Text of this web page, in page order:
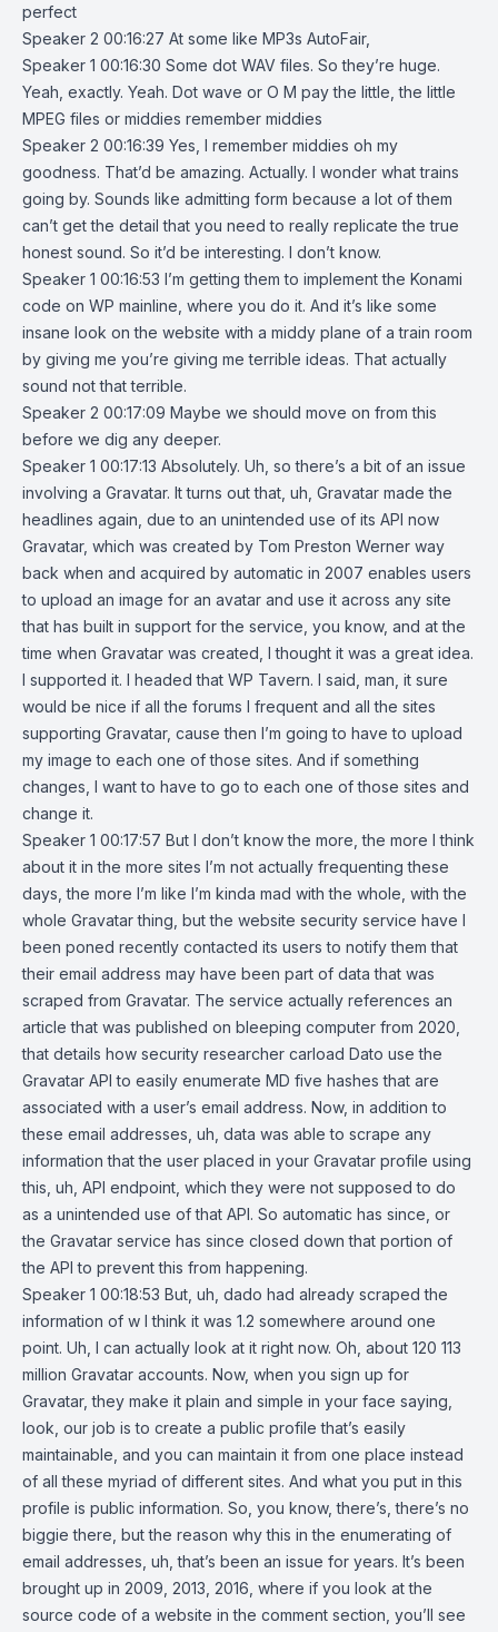
perfect
Speaker 2 00:16:27 At some like MP3s AutoFair,
Speaker 1 00:16:30 Some dot WAV files. So they’re huge.
Yeah, exactly. Yeah. Dot wave or O M pay the little, the little
MPEG files or middies remember middies
Speaker 2 00:16:39 Yes, I remember middies oh my
goodness. That’d be amazing. Actually. I wonder what trains
going by. Sounds like admitting form because a lot of them
can’t get the detail that you need to really replicate the true
honest sound. So it’d be interesting. I don’t know.
Speaker 1 00:16:53 I’m getting them to implement the Konami
code on WP mainline, where you do it. And it’s like some
insane look on the website with a middy plane of a train room
by giving me you’re giving me terrible ideas. That actually
sound not that terrible.
Speaker 2 00:17:09 Maybe we should move on from this
before we dig any deeper.
Speaker 1 00:17:13 Absolutely. Uh, so there’s a bit of an issue
involving a Gravatar. It turns out that, uh, Gravatar made the
headlines again, due to an unintended use of its API now
Gravatar, which was created by Tom Preston Werner way
back when and acquired by automatic in 2007 enables users
to upload an image for an avatar and use it across any site
that has built in support for the service, you know, and at the
time when Gravatar was created, I thought it was a great idea.
I supported it. I headed that WP Tavern. I said, man, it sure
would be nice if all the forums I frequent and all the sites
supporting Gravatar, cause then I’m going to have to upload
my image to each one of those sites. And if something
changes, I want to have to go to each one of those sites and
change it.
Speaker 1 00:17:57 But I don’t know the more, the more I think
about it in the more sites I’m not actually frequenting these
days, the more I’m like I’m kinda mad with the whole, with the
whole Gravatar thing, but the website security service have I
been poned recently contacted its users to notify them that
their email address may have been part of data that was
scraped from Gravatar. The service actually references an
article that was published on bleeping computer from 2020,
that details how security researcher carload Dato use the
Gravatar API to easily enumerate MD five hashes that are
associated with a user’s email address. Now, in addition to
these email addresses, uh, data was able to scrape any
information that the user placed in your Gravatar profile using
this, uh, API endpoint, which they were not supposed to do
as a unintended use of that API. So automatic has since, or
the Gravatar service has since closed down that portion of
the API to prevent this from happening.
Speaker 1 00:18:53 But, uh, dado had already scraped the
information of w I think it was 1.2 somewhere around one
point. Uh, I can actually look at it right now. Oh, about 120 113
million Gravatar accounts. Now, when you sign up for
Gravatar, they make it plain and simple in your face saying,
look, our job is to create a public profile that’s easily
maintainable, and you can maintain it from one place instead
of all these myriad of different sites. And what you put in this
profile is public information. So, you know, there’s, there’s no
biggie there, but the reason why this in the enumerating of
email addresses, uh, that’s been an issue for years. It’s been
brought up in 2009, 2013, 2016, where if you look at the
source code of a website in the comment section, you’ll see